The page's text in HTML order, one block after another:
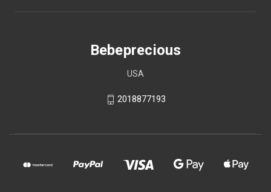
Bebeprecious
USA
2018877193